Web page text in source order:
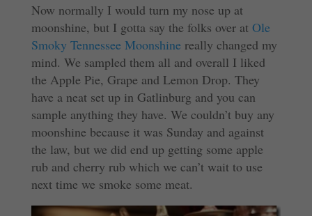
Now normally I would turn my nose up at
moonshine, but I gotta say the folks over at Ole
Smoky Tennessee Moonshinereally changed my
mind. We sampled them all and overall I liked
the Apple Pie, Grape and Lemon Drop. They
have a neat set up in Gatlinburg and you can
sample anything they have. We couldn’t buy any
moonshine because it was Sunday and against
the law, but we did end up getting some apple
rub and cherry rub which we can’t wait to use
next time we smoke some meat.